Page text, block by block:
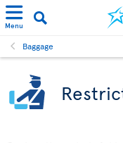
Menu
Baggage